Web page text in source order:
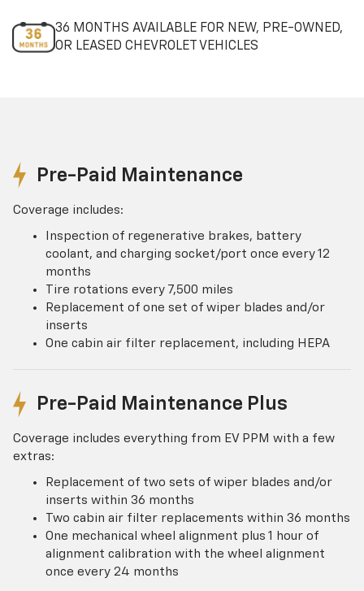
36 MONTHS AVAILABLE FOR NEW, PRE-OWNED,
OR LEASED CHEVROLET VEHICLES
Pre-Paid Maintenance
Coverage includes:
Inspection of regenerative brakes, battery
coolant, and charging socket/port once every 12
months
Tire rotations every 7,500 miles
Replacement of one set of wiper blades and/or
inserts
One cabin air filter replacement, including HEPA
Pre-Paid Maintenance Plus
Coverage includes everything from EV PPM with a few
extras:
Replacement of two sets of wiper blades and/or
inserts within 36 months
Two cabin air filter replacements within 36 months
One mechanical wheel alignment plus 1 hour of
alignment calibration with the wheel alignment
once every 24 months